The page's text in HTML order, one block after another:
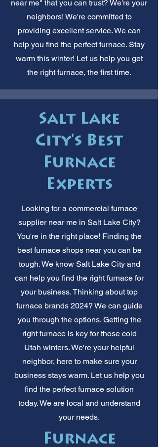
near me" that you can trust? We're your
neighbors! We're committed to
providing excellent service. We can
help you find the perfect furnace. Stay
warm this winter! Let us help you get
the right furnace, the first time.
Salt Lake
City's Best
Furnace
Experts
Looking for a commercial furnace
supplier near me in Salt Lake City?
You're in the right place! Finding the
best furnace shops near you can be
tough. We know Salt Lake City and
can help you find the right furnace for
your business. Thinking about top
furnace brands 2024? We can guide
you through the options. Getting the
right furnace is key for those cold
Utah winters. We're your helpful
neighbor, here to make sure your
business stays warm. Let us help you
find the perfect furnace solution
today. We are local and understand
your needs.
Furnace